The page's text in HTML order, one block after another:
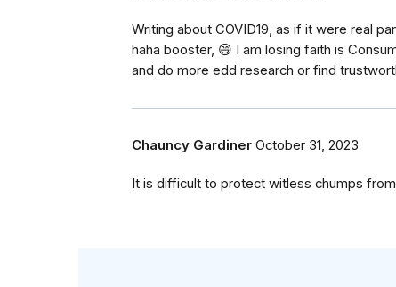
Writing about COVID19, as if it were real
haha booster, 😄 I am losing faith is
and do more edd research or find
Chauncy Gardiner October 31, 2023
It is difficult to protect witless chumps